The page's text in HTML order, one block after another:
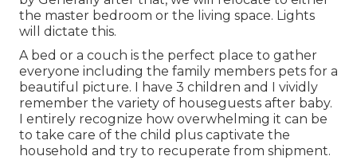
the master bedroom or the living space. Lights
will dictate this.
A bed or a couch is the perfect place to gather
everyone including the family members pets for a
beautiful picture. I have 3 children and I vividly
remember the variety of houseguests after baby.
I entirely recognize how overwhelming it can be
to take care of the child plus captivate the
household and try to recuperate from shipment.